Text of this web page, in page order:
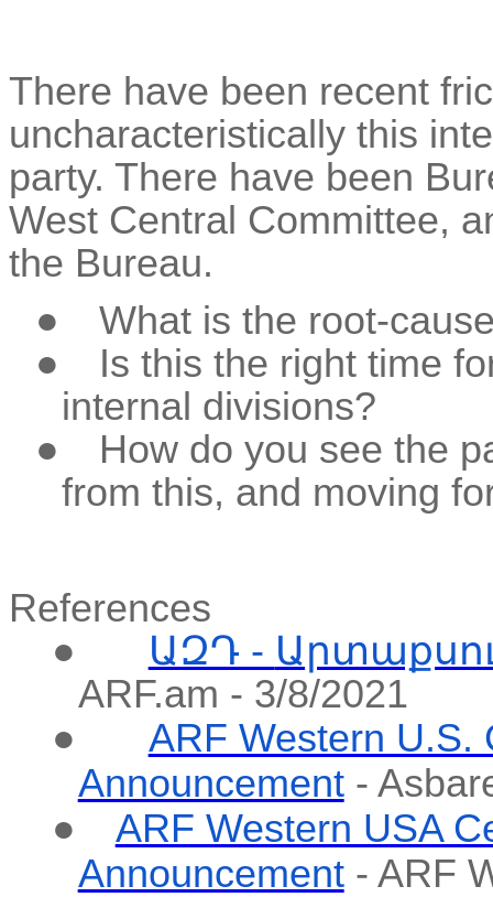
There have been recent
uncharacteristically this
party. There have been
West Central Committee,
the Bureau.
●
What is the root-
●
Is this the right time
internal divisions?
●
How do you see the
from this, and moving
References
●
ԱԶԴ -
ARF.am - 3/8/2021
●
ARF Western U.S.
Announcement-
●
ARF Western USA
Announcement- ARF